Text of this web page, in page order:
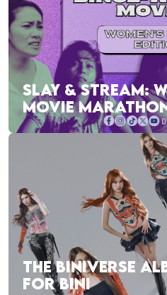
SLAY & STREAM:
MOVIE
THE BINIVERSE
FOR BINI